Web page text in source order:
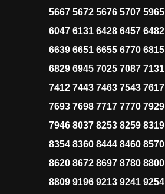
5667 5672 5676 5707 5965
6047 6131 6428 6457 6482
6639 6651 6655 6770 6815
6829 6945 7025 7087 7131
7412 7443 7463 7543 7617
7693 7698 7717 7770 7929
7946 8037 8253 8259 8319
8354 8360 8444 8460 8570
8620 8672 8697 8780 8800
8809 9196 9213 9241 9254